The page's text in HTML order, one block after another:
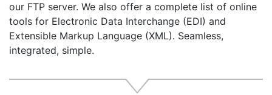
our FTP server. We also offer a complete list of online
tools for Electronic Data Interchange (EDI) and
Extensible Markup Language (XML). Seamless,
integrated, simple.